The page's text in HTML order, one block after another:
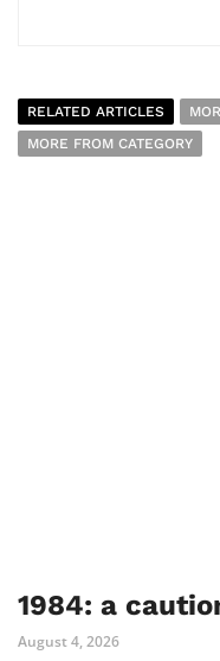
RELATED ARTICLES
MORE FROM CATEGORY
1984: a
August 4, 2026